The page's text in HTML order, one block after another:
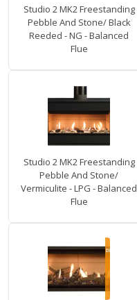
Studio 2 MK2 Freestanding
Pebble And Stone/ Black
Reeded - NG - Balanced
Flue
Studio 2 MK2 Freestanding
Pebble And Stone/
Vermiculite - LPG - Balanced
Flue